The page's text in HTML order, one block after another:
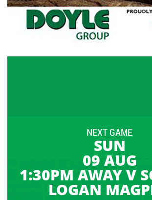
NEXT GAME
SUN
09 AUG
1:30PM AWAY V
LOGAN